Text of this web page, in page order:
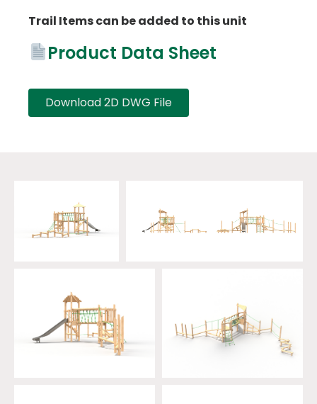
Trail Items can be added to this unit
Product Data Sheet
Download 2D DWG File